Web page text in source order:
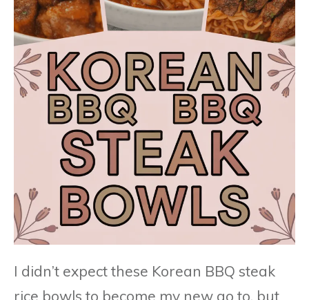
I didn’t expect these Korean BBQ steak
rice bowls to become my new go to, but